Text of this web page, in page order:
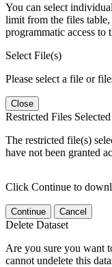
You can select
limit from the files table,
programmatic access to
Select File(s)
Please select a file or
Close
Restricted Files Selected
The restricted file(s)
have not been granted
Click Continue to
Continue Cancel
Delete Dataset
Are you sure you want
cannot undelete this